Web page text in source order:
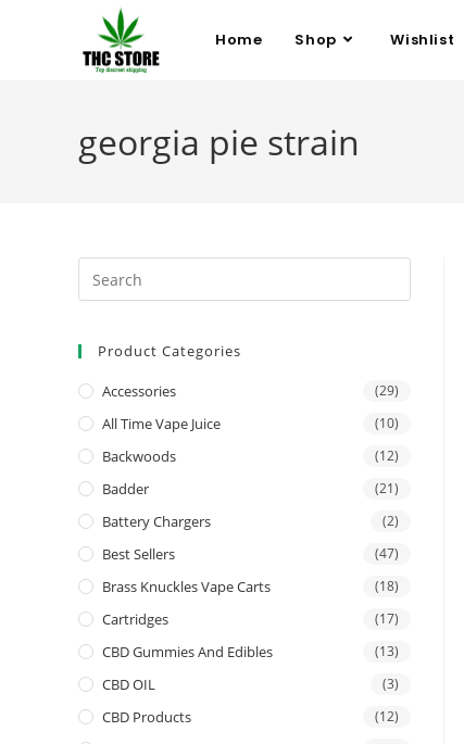
Home Shop Wishlist
georgia pie strain
Product Categories
Accessories (29)
All Time Vape Juice (10)
Backwoods (12)
Badder (21)
Battery Chargers (2)
Best Sellers (47)
Brass Knuckles Vape Carts (18)
Cartridges (17)
CBD Gummies And Edibles (13)
CBD OIL (3)
CBD Products (12)